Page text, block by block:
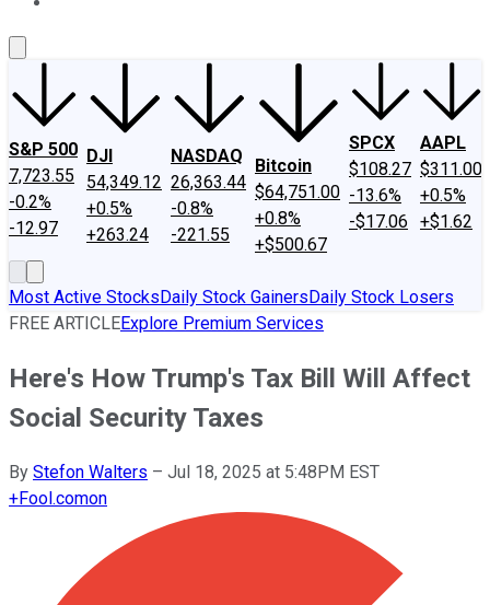
S&P 500
7,723.55
-0.2%
-12.97
DJI
54,349.12
+0.5%
+263.24
NASDAQ
26,363.44
-0.8%
-221.55
Bitcoin
$64,751.00
+0.8%
+$500.67
SPCX
$108.27
-13.6%
-$17.06
AAPL
$311.00
+0.5%
+$1.62
Most Active StocksDaily Stock GainersDaily Stock Losers
FREE ARTICLEExplore Premium Services
Here's How Trump's Tax Bill Will Affect
Social Security Taxes
By Stefon Walters – Jul 18, 2025 at 5:48PM EST
+Fool.comon